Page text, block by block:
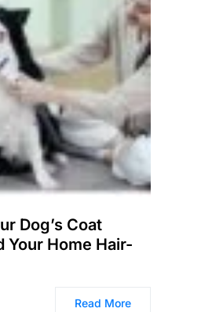
Dog’s Coat
Your Home Hair-
Read More